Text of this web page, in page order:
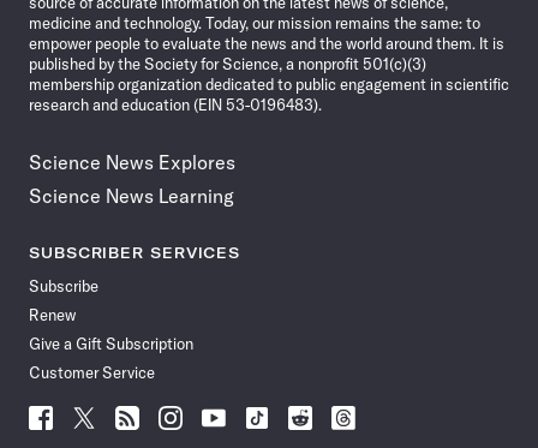
medicine and technology. Today, our mission remains the same: to
empower people to evaluate the news and the world around them. It is
published by the Society for Science, a nonprofit 501(c)(3)
membership organization dedicated to public engagement in scientific
research and education (EIN 53-0196483).
Science News Explores
Science News Learning
SUBSCRIBER SERVICES
Subscribe
Renew
Give a Gift Subscription
Customer Service
Follow
Follow Follow Follow Follow
Follow
Follow
Follow